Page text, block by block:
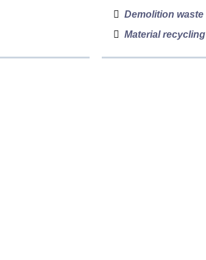
Demolition waste
Material recycling